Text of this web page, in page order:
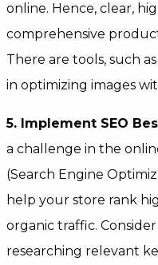
online. Hence, clear,
comprehensive
There are tools, such
in optimizing images
5. Implement SEO
a challenge in the
(Search Engine
help your store rank
organic traffic.
researching relevant